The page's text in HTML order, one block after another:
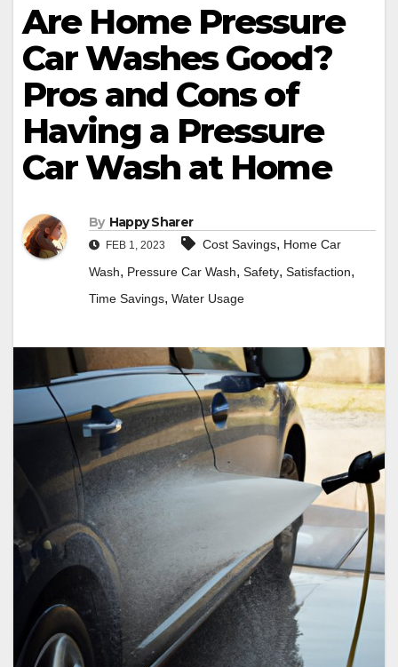
Are Home Pressure
Car Washes Good?
Pros and Cons of
Having a Pressure
Car Wash at Home
By Happy Sharer
FEB 1, 2023 Cost Savings, Home Car
Wash, Pressure Car Wash, Safety, Satisfaction,
Time Savings, Water Usage